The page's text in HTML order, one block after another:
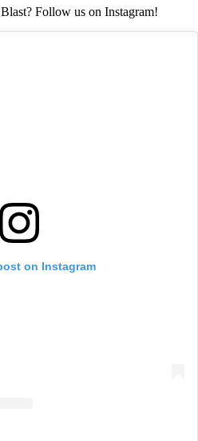
Follow us on Instagram!
on Instagram